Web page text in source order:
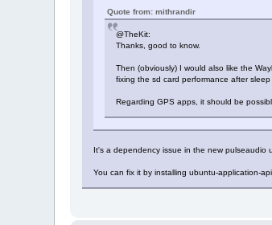
Quote from: mithrandir
@TheKit:
Thanks, good to know.
Then (obviously) I would also like the
fixing the sd card performance after
Regarding GPS apps, it should be
It's a dependency issue in the new
You can fix it by installing ubuntu-application-